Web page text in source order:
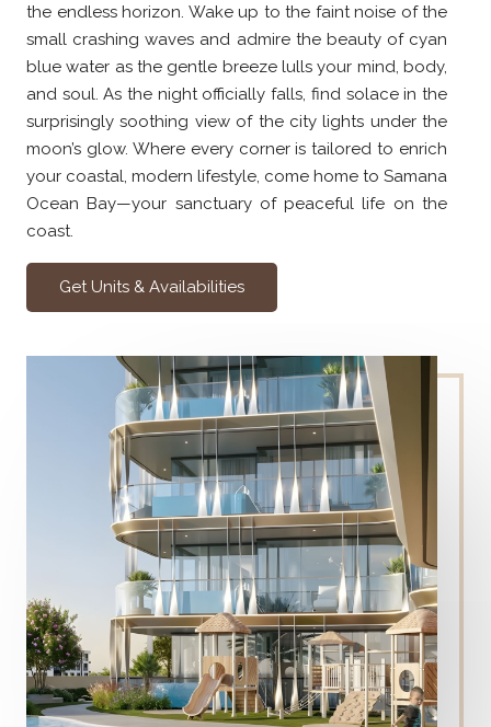
the endless horizon. Wake up to the faint noise of the
small crashing waves and admire the beauty of cyan
blue water as the gentle breeze lulls your mind, body,
and soul. As the night officially falls, find solace in the
surprisingly soothing view of the city lights under the
moon’s glow. Where every corner is tailored to enrich
your coastal, modern lifestyle, come home to Samana
Ocean Bay—your sanctuary of peaceful life on the
coast.
Get Units & Availabilities